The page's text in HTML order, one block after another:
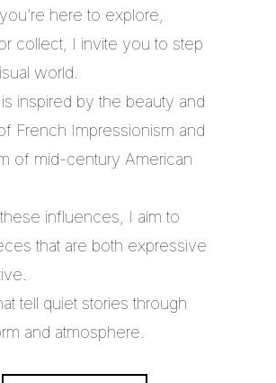
here to explore,
collect, I invite you to step
world.
inspired by the beauty and
French Impressionism and
of mid-century American
influences, I aim to
that are both expressive
tell quiet stories through
and atmosphere.